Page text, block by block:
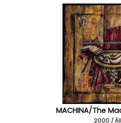
MACHINA/The
2000 /